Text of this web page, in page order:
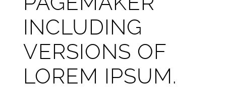
INCLUDING
VERSIONS OF
LOREM IPSUM.